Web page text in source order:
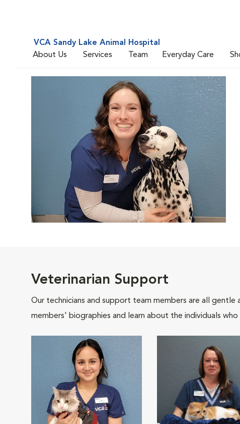
VCA Sandy Lake Animal Hospital
About Us
Services Team Everyday Care
Veterinarian Support
Our technicians and support team members are all
members' biographies and learn about the individuals